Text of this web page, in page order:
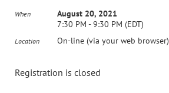
When
August 20, 2021
7:30 PM - 9:30 PM (EDT)
Location On-line (via your web browser)
Registration is closed